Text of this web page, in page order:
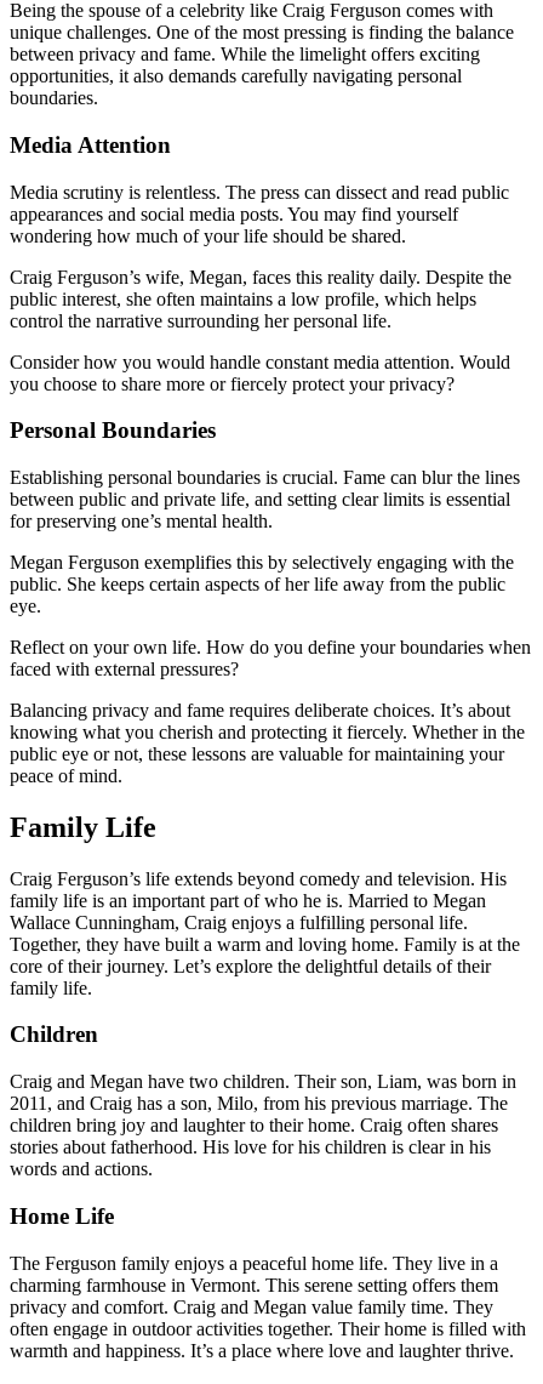
Being the spouse of a celebrity like Craig Ferguson comes with
unique challenges. One of the most pressing is finding the balance
between privacy and fame. While the limelight offers exciting
opportunities, it also demands carefully navigating personal
boundaries.
Media Attention
Media scrutiny is relentless. The press can dissect and read public
appearances and social media posts. You may find yourself
wondering how much of your life should be shared.
Craig Ferguson’s wife, Megan, faces this reality daily. Despite the
public interest, she often maintains a low profile, which helps
control the narrative surrounding her personal life.
Consider how you would handle constant media attention. Would
you choose to share more or fiercely protect your privacy?
Personal Boundaries
Establishing personal boundaries is crucial. Fame can blur the lines
between public and private life, and setting clear limits is essential
for preserving one’s mental health.
Megan Ferguson exemplifies this by selectively engaging with the
public. She keeps certain aspects of her life away from the public
eye.
Reflect on your own life. How do you define your boundaries when
faced with external pressures?
Balancing privacy and fame requires deliberate choices. It’s about
knowing what you cherish and protecting it fiercely. Whether in the
public eye or not, these lessons are valuable for maintaining your
peace of mind.
Family Life
Craig Ferguson’s life extends beyond comedy and television. His
family life is an important part of who he is. Married to Megan
Wallace Cunningham, Craig enjoys a fulfilling personal life.
Together, they have built a warm and loving home. Family is at the
core of their journey. Let’s explore the delightful details of their
family life.
Children
Craig and Megan have two children. Their son, Liam, was born in
2011, and Craig has a son, Milo, from his previous marriage. The
children bring joy and laughter to their home. Craig often shares
stories about fatherhood. His love for his children is clear in his
words and actions.
Home Life
The Ferguson family enjoys a peaceful home life. They live in a
charming farmhouse in Vermont. This serene setting offers them
privacy and comfort. Craig and Megan value family time. They
often engage in outdoor activities together. Their home is filled with
warmth and happiness. It’s a place where love and laughter thrive.